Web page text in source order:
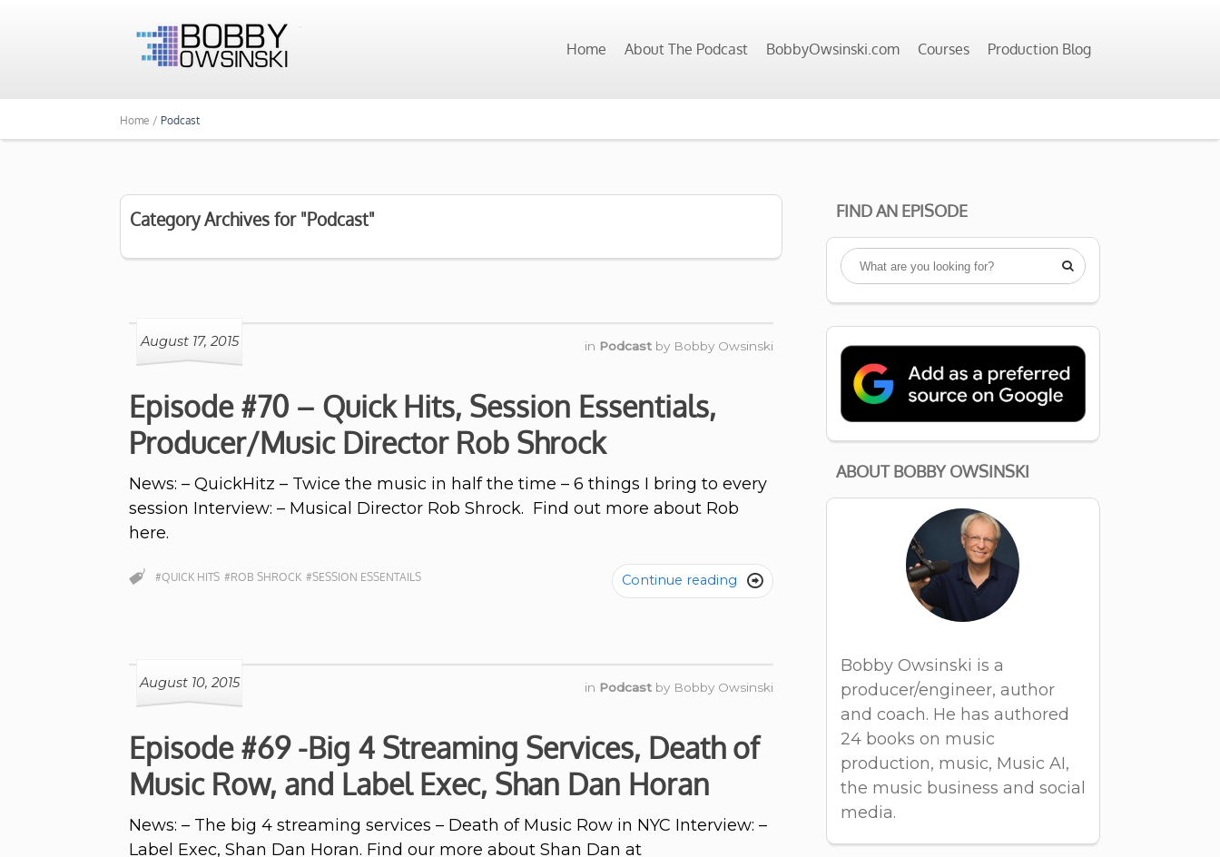
Home About The Podcast BobbyOwsinski.com Courses Production Blog
Home / Podcast
Category Archives for "Podcast"
August 17, 2015 in Podcast by Bobby Owsinski
Episode #70 – Quick Hits, Session Essentials,
Producer/Music Director Rob Shrock
News: – QuickHitz – Twice the music in half the time – 6 things I bring to every
session Interview: – Musical Director Rob Shrock. Find out more about Rob
here.
Continue reading 
#QUICK HITS #ROB SHROCK #SESSION ESSENTAILS
August 10, 2015 in Podcast by Bobby Owsinski
Episode #69 -Big 4 Streaming Services, Death of
Music Row, and Label Exec, Shan Dan Horan
News: – The big 4 streaming services – Death of Music Row in NYC Interview: –
Label Exec, Shan Dan Horan. Find our more about Shan Dan at
FIND AN EPISODE

ABOUT BOBBY OWSINSKI
Bobby Owsinski is a
producer/engineer, author
and coach. He has authored
24 books on music
production, music, Music AI,
the music business and social
media.